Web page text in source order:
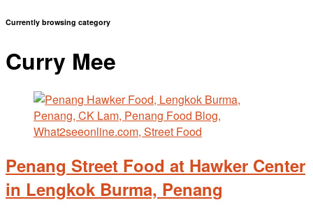
Currently browsing category
Curry Mee
Penang Street Food at Hawker Center
in Lengkok Burma, Penang